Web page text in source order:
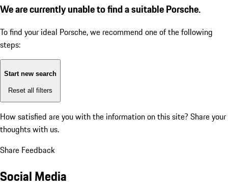
We are currently unable to find a suitable Porsche.
To find your ideal Porsche, we recommend one of the following
steps:
Start new search
Reset all filters
How satisfied are you with the information on this site? Share your
thoughts with us.
Share Feedback
Social Media